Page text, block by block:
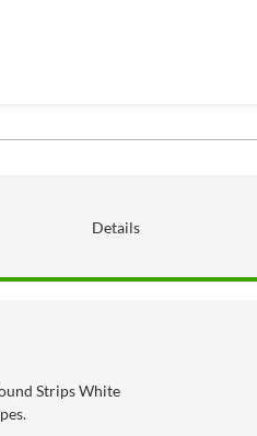
Details
Strips White